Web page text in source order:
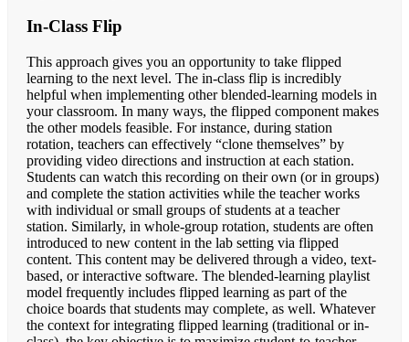
In-Class Flip
This approach gives you an opportunity to take flipped
learning to the next level. The in-class flip is incredibly
helpful when implementing other blended-learning models in
your classroom. In many ways, the flipped component makes
the other models feasible. For instance, during station
rotation, teachers can effectively “clone themselves” by
providing video directions and instruction at each station.
Students can watch this recording on their own (or in groups)
and complete the station activities while the teacher works
with individual or small groups of students at a teacher
station. Similarly, in whole-group rotation, students are often
introduced to new content in the lab setting via flipped
content. This content may be delivered through a video, text-
based, or interactive software. The blended-learning playlist
model frequently includes flipped learning as part of the
choice boards that students may complete, as well. Whatever
the context for integrating flipped learning (traditional or in-